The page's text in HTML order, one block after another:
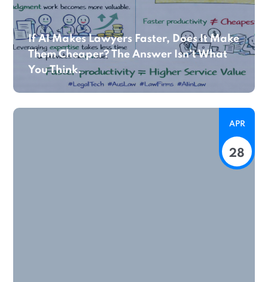
If AI Makes Lawyers Faster, Does It Make
Them Cheaper? The Answer Isn’t What
You Think.
APR
28